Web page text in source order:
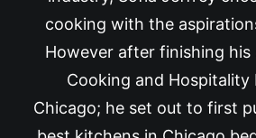
cooking with the
However after finishing his
Cooking and
Chicago; he set out to first